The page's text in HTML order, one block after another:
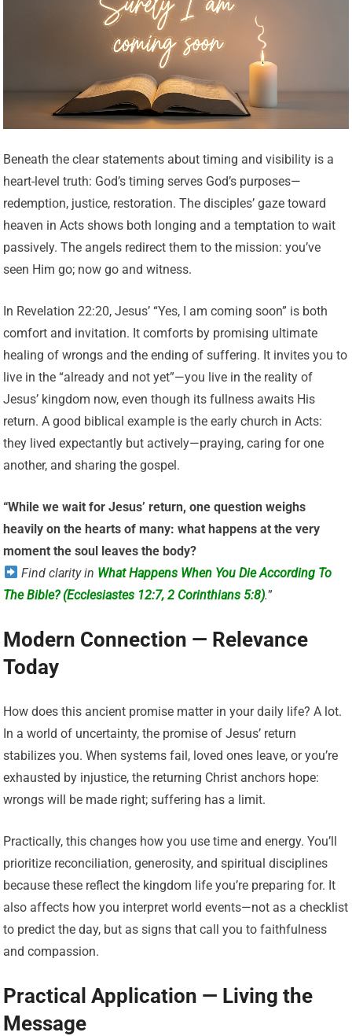
Beneath the clear statements about timing and visibility is a
heart-level truth: God’s timing serves God’s purposes—
redemption, justice, restoration. The disciples’ gaze toward
heaven in Acts shows both longing and a temptation to wait
passively. The angels redirect them to the mission: you’ve
seen Him go; now go and witness.
In Revelation 22:20, Jesus’ “Yes, I am coming soon” is both
comfort and invitation. It comforts by promising ultimate
healing of wrongs and the ending of suffering. It invites you to
live in the “already and not yet”—you live in the reality of
Jesus’ kingdom now, even though its fullness awaits His
return. A good biblical example is the early church in Acts:
they lived expectantly but actively—praying, caring for one
another, and sharing the gospel.
“While we wait for Jesus’ return, one question weighs
heavily on the hearts of many: what happens at the very
moment the soul leaves the body?
Find clarity in What Happens When You Die According To
The Bible? (Ecclesiastes 12:7, 2 Corinthians 5:8).”
Modern Connection — Relevance
Today
How does this ancient promise matter in your daily life? A lot.
In a world of uncertainty, the promise of Jesus’ return
stabilizes you. When systems fail, loved ones leave, or you’re
exhausted by injustice, the returning Christ anchors hope:
wrongs will be made right; suffering has a limit.
Practically, this changes how you use time and energy. You’ll
prioritize reconciliation, generosity, and spiritual disciplines
because these reflect the kingdom life you’re preparing for. It
also affects how you interpret world events—not as a checklist
to predict the day, but as signs that call you to faithfulness
and compassion.
Practical Application — Living the
Message